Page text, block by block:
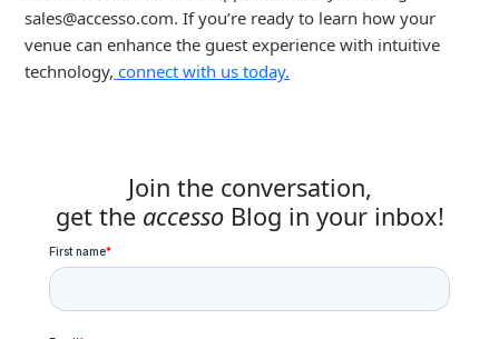
sales@accesso.com. If you’re ready to learn how your
venue can enhance the guest experience with intuitive
technology, connect with us today.
Join the conversation,
get the accessoBlog in your inbox!